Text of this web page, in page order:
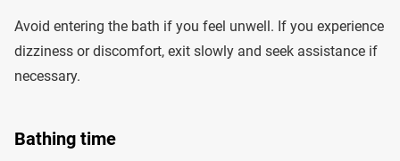
Avoid entering the bath if you feel unwell. If you experience
dizziness or discomfort, exit slowly and seek assistance if
necessary.
Bathing time